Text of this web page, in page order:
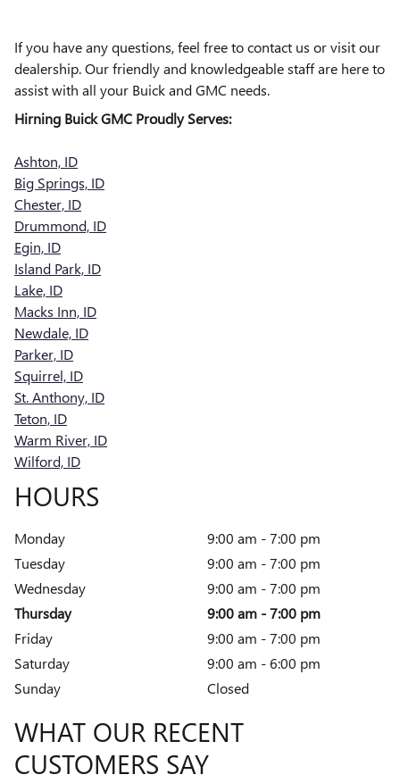
If you have any questions, feel free to contact us or visit our
dealership. Our friendly and knowledgeable staff are here to
assist with all your Buick and GMC needs.
Hirning Buick GMC Proudly Serves:
Ashton, ID
Big Springs, ID
Chester, ID
Drummond, ID
Egin, ID
Island Park, ID
Lake, ID
Macks Inn, ID
Newdale, ID
Parker, ID
Squirrel, ID
St. Anthony, ID
Teton, ID
Warm River, ID
Wilford, ID
HOURS
Monday
9:00 am - 7:00 pm
Tuesday
9:00 am - 7:00 pm
Wednesday
9:00 am - 7:00 pm
Thursday
9:00 am - 7:00 pm
Friday
9:00 am - 7:00 pm
Saturday
9:00 am - 6:00 pm
Sunday
Closed
WHAT OUR RECENT
CUSTOMERS SAY